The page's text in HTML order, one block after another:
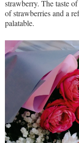
strawberry. The taste
of strawberries and a
palatable.